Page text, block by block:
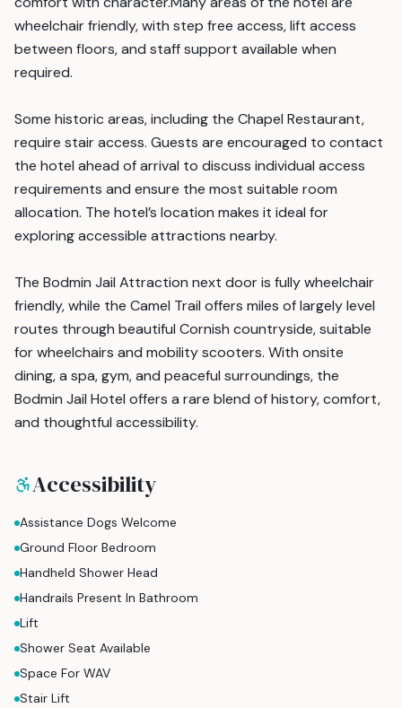
wheelchair friendly, with step free access, lift access
between floors, and staff support available when
required.
Some historic areas, including the Chapel Restaurant,
require stair access. Guests are encouraged to contact
the hotel ahead of arrival to discuss individual access
requirements and ensure the most suitable room
allocation. The hotel’s location makes it ideal for
exploring accessible attractions nearby.
The Bodmin Jail Attraction next door is fully wheelchair
friendly, while the Camel Trail offers miles of largely level
routes through beautiful Cornish countryside, suitable
for wheelchairs and mobility scooters. With onsite
dining, a spa, gym, and peaceful surroundings, the
Bodmin Jail Hotel offers a rare blend of history, comfort,
and thoughtful accessibility.
Accessibility
Assistance Dogs Welcome
Ground Floor Bedroom
Handheld Shower Head
Handrails Present In Bathroom
Lift
Shower Seat Available
Space For WAV
Stair Lift